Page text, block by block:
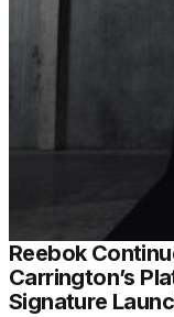
Reebok
Carrington’s
Signature